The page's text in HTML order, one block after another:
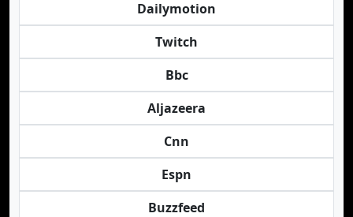
Dailymotion
Twitch
Bbc
Aljazeera
Cnn
Espn
Buzzfeed